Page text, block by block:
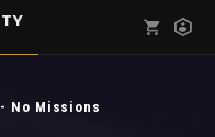
No Missions